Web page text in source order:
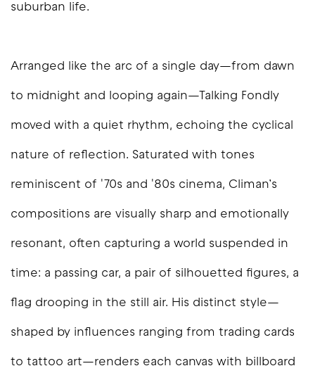
suburban life.
Arranged like the arc of a single day—from dawn
to midnight and looping again— Talking Fondly
moved with a quiet rhythm, echoing the cyclical
nature of reflection. Saturated with tones
reminiscent of '70s and '80s cinema, Climan’s
compositions are visually sharp and emotionally
resonant, often capturing a world suspended in
time: a passing car, a pair of silhouetted figures, a
flag drooping in the still air. His distinct style—
shaped by influences ranging from trading cards
to tattoo art—renders each canvas with billboard